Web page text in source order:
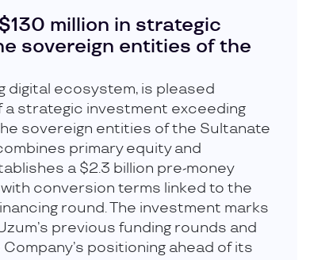
million in strategic
sovereign entities of the
digital ecosystem, is pleased
a strategic investment exceeding
sovereign entities of the Sultanate
primary equity and
a $2.3 billion pre-money
conversion terms linked to the
round. The investment marks
previous funding rounds and
positioning ahead of its